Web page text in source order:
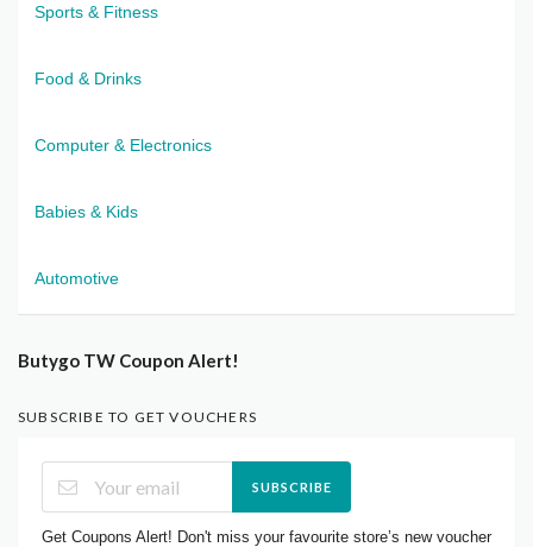
Sports & Fitness
Food & Drinks
Computer & Electronics
Babies & Kids
Automotive
Butygo TW Coupon Alert!
SUBSCRIBE TO GET VOUCHERS
SUBSCRIBE
Get Coupons Alert! Don't miss your favourite store’s new voucher